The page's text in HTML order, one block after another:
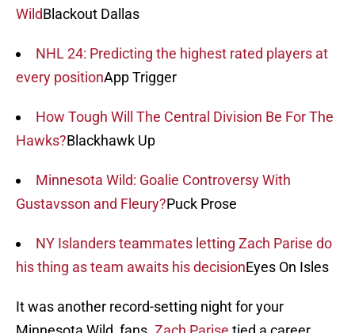
WildBlackout Dallas
NHL 24: Predicting the highest rated players at
every positionApp Trigger
How Tough Will The Central Division Be For The
Hawks?Blackhawk Up
Minnesota Wild: Goalie Controversy With
Gustavsson and Fleury?Puck Prose
NY Islanders teammates letting Zach Parise do
his thing as team awaits his decisionEyes On Isles
It was another record-setting night for your